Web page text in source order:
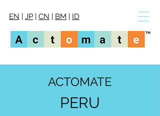
EN | JP | CN | BM | ID
ACTOMATE
PERU